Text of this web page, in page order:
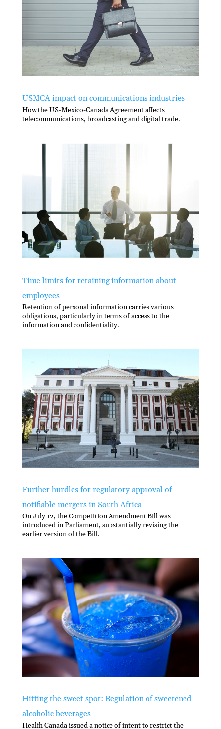
USMCA impact on communications industries
How the US-Mexico-Canada Agreement affects
telecommunications, broadcasting and digital trade.
Time limits for retaining information about
employees
Retention of personal information carries various
obligations, particularly in terms of access to the
information and conﬁdentiality.
Further hurdles for regulatory approval of
notifiable mergers in South Africa
On July 12, the Competition Amendment Bill was
introduced in Parliament, substantially revising the
earlier version of the Bill.
Hitting the sweet spot: Regulation of sweetened
alcoholic beverages
Health Canada issued a notice of intent to restrict the